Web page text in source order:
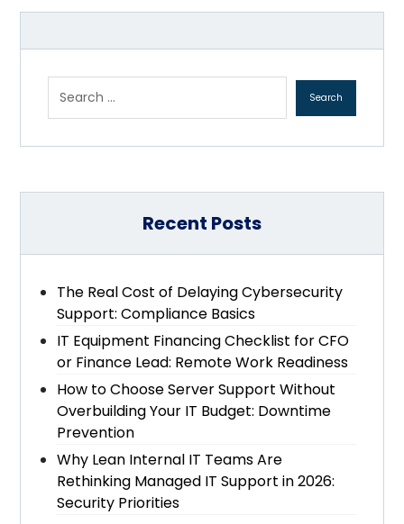
Recent Posts
The Real Cost of Delaying Cybersecurity
Support: Compliance Basics
IT Equipment Financing Checklist for CFO
or Finance Lead: Remote Work Readiness
How to Choose Server Support Without
Overbuilding Your IT Budget: Downtime
Prevention
Why Lean Internal IT Teams Are
Rethinking Managed IT Support in 2026:
Security Priorities